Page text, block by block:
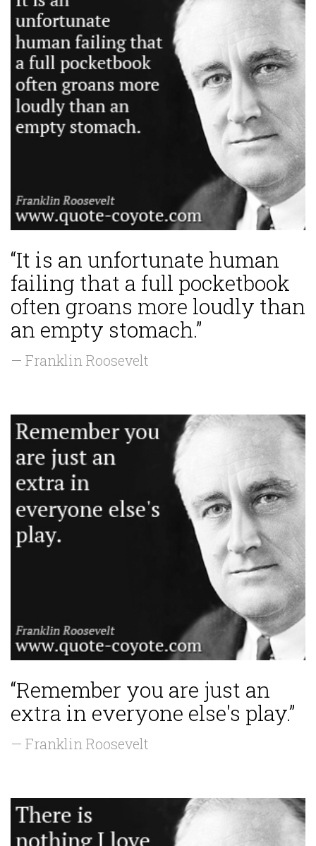
“It is an unfortunate human
failing that a full pocketbook
often groans more loudly than
an empty stomach.”
— Franklin Roosevelt
“Remember you are just an
extra in everyone else's play.”
— Franklin Roosevelt